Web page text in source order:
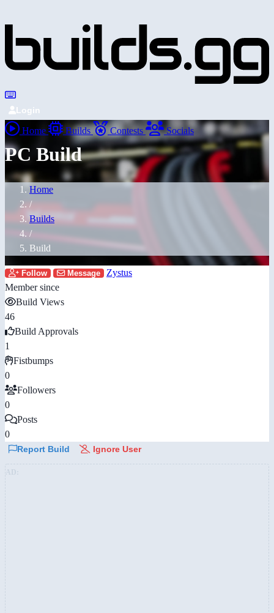
Login
Home Builds Contests Socials
PC Build
Home
/
Builds
/
Build
Follow Message
Zystus
Member since
Build Views
46
Build Approvals
1
Fistbumps
0
Followers
0
Posts
0
Report Build Ignore User